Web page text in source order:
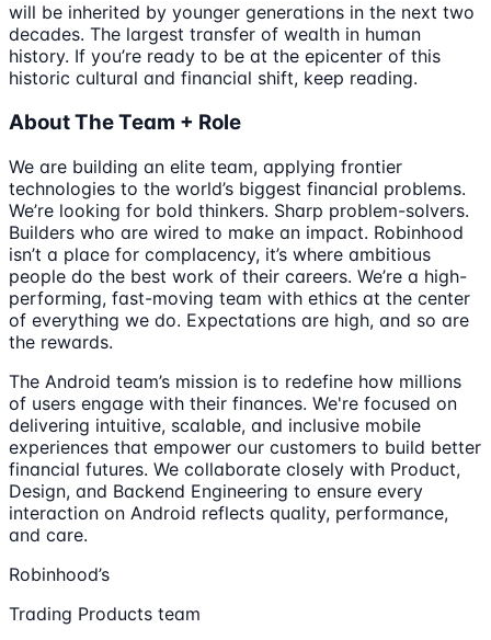
will be inherited by younger generations in the next two
decades. The largest transfer of wealth in human
history. If you’re ready to be at the epicenter of this
historic cultural and financial shift, keep reading.
About The Team + Role
We are building an elite team, applying frontier
technologies to the world’s biggest financial problems.
We’re looking for bold thinkers. Sharp problem-solvers.
Builders who are wired to make an impact. Robinhood
isn’t a place for complacency, it’s where ambitious
people do the best work of their careers. We’re a high-
performing, fast-moving team with ethics at the center
of everything we do. Expectations are high, and so are
the rewards.
The Android team’s mission is to redefine how millions
of users engage with their finances. We're focused on
delivering intuitive, scalable, and inclusive mobile
experiences that empower our customers to build better
financial futures. We collaborate closely with Product,
Design, and Backend Engineering to ensure every
interaction on Android reflects quality, performance,
and care.
Robinhood’s
Trading Products team